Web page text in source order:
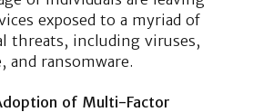
exposed to a myriad of
threats, including viruses,
and ransomware.
of Multi-Factor